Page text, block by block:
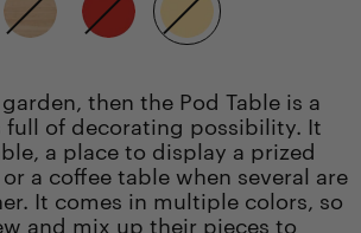
Yellow
then the Pod Table is a
full of decorating possibility. It
a place to display a prized
a coffee table when several are
It comes in multiple colors, so
and mix up their pieces to